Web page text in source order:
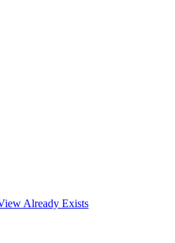
Already Exists